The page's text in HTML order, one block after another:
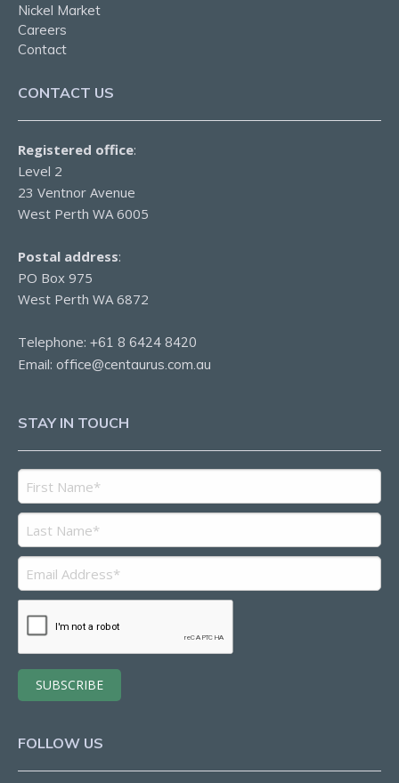
Nickel Market
Careers
Contact
CONTACT US
Registered office:
Level 2
23 Ventnor Avenue
West Perth WA 6005
Postal address:
PO Box 975
West Perth WA 6872
Telephone: +61 8 6424 8420
Email: office@centaurus.com.au
STAY IN TOUCH
FOLLOW US